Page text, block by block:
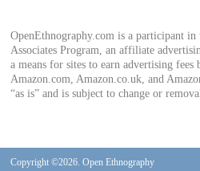
OpenEthnography.com is a participant
Associates Program, an affiliate
a means for sites to earn advertising
Amazon.com, Amazon.co.uk, and
“as is” and is subject to change or
Copyright ©2026. Open Ethnography